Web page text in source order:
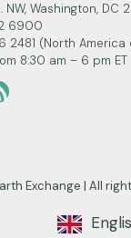
Washington, DC
6900
2481 (North America
8:30 am – 6 pm ET
Exchange | All